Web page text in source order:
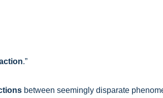
.”
between seemingly disparate